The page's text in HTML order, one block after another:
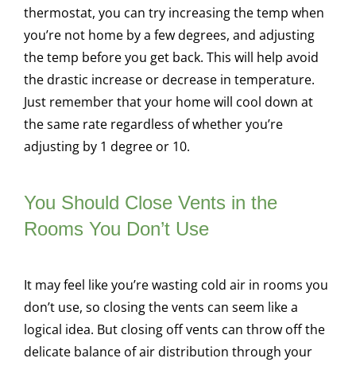
thermostat, you can try increasing the temp when
you’re not home by a few degrees, and adjusting
the temp before you get back. This will help avoid
the drastic increase or decrease in temperature.
Just remember that your home will cool down at
the same rate regardless of whether you’re
adjusting by 1 degree or 10.
You Should Close Vents in the
Rooms You Don’t Use
It may feel like you’re wasting cold air in rooms you
don’t use, so closing the vents can seem like a
logical idea. But closing off vents can throw off the
delicate balance of air distribution through your